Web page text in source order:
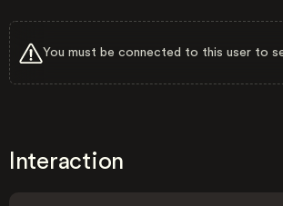
You must be connected to this user to
Interaction